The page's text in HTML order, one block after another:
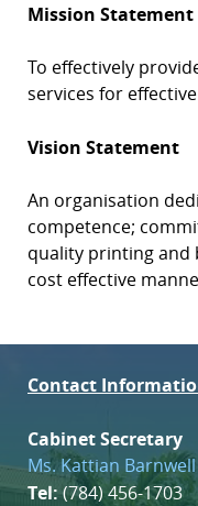
Mission Statement
To effectively
services for
Vision Statement
An organisation
competence;
quality printing and
cost effective
Contact
Cabinet Secretary
Ms. Kattian Barnwell
Tel:(784) 456-1703